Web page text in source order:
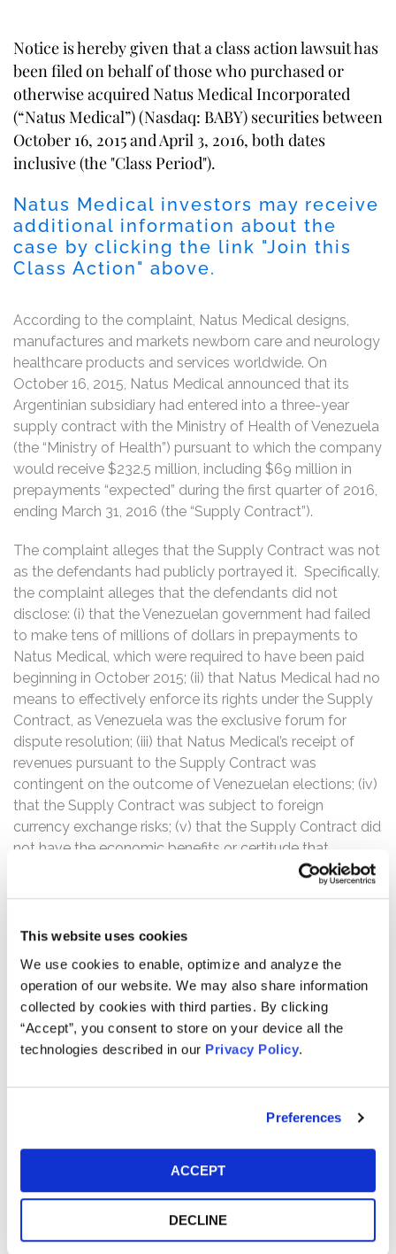
This website uses cookies
We use cookies to enable, optimize and analyze the
operation of our website. We may also share information
collected by cookies with third parties. By clicking
“Accept”, you consent to store on your device all the
technologies described in our Privacy Policy.
Preferences
ACCEPT
DECLINE
Notice is hereby given that a class action lawsuit has
been filed on behalf of those who purchased or
otherwise acquired Natus Medical Incorporated
(“Natus Medical”) (Nasdaq: BABY) securities between
October 16, 2015 and April 3, 2016, both dates
inclusive (the "Class Period").
Natus Medical investors may receive
additional information about the
case by clicking the link "Join this
Class Action" above.
According to the complaint, Natus Medical designs,
manufactures and markets newborn care and neurology
healthcare products and services worldwide. On
October 16, 2015, Natus Medical announced that its
Argentinian subsidiary had entered into a three-year
supply contract with the Ministry of Health of Venezuela
(the “Ministry of Health”) pursuant to which the company
would receive $232.5 million, including $69 million in
prepayments “expected” during the first quarter of 2016,
ending March 31, 2016 (the “Supply Contract”).
The complaint alleges that the Supply Contract was not
as the defendants had publicly portrayed it. Specifically,
the complaint alleges that the defendants did not
disclose: (i) that the Venezuelan government had failed
to make tens of millions of dollars in prepayments to
Natus Medical, which were required to have been paid
beginning in October 2015; (ii) that Natus Medical had no
means to effectively enforce its rights under the Supply
Contract, as Venezuela was the exclusive forum for
dispute resolution; (iii) that Natus Medical’s receipt of
revenues pursuant to the Supply Contract was
contingent on the outcome of Venezuelan elections; (iv)
that the Supply Contract was subject to foreign
currency exchange risks; (v) that the Supply Contract did
not have the economic benefits or certitude that
defendants had represented; and (vi) that as a result of
the foregoing, Natus Medical was not on track to
and such guidance lacked a reasonable basis.
Further, the complaint alleges that as a result of the
defendants’ false and misleading statements, Natus
Medical stock traded at artificially inflated prices during
the Class Period, and that certain of the company’ssenior
executives immediately cashed in, including the two
Medical issued a press release announcing a purported
“delay” in the payments from the Ministry of Health.
Following this news, the price of Natus Medical common
stock declined, falling from its close of $43.20 per share